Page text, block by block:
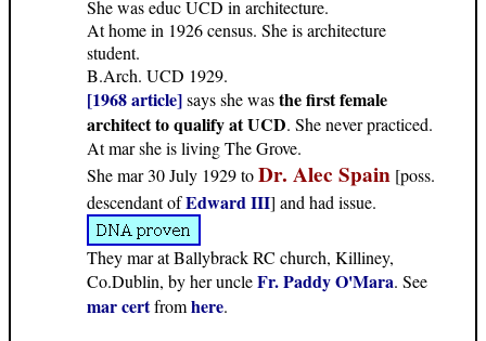
She was educ UCD in architecture.
At home in 1926 census. She is architecture
student.
B.Arch. UCD 1929.
[1968 article]says she wasthe first female
architect to qualify at UCD. She never practiced.
At mar she is living The Grove.
She mar 30 July 1929 toDr. Alec Spain [poss.
descendant ofEdward III] and had issue.
They mar at Ballybrack RC church, Killiney,
Co.Dublin, by her uncleFr. Paddy O'Mara. See
mar certfromhere.